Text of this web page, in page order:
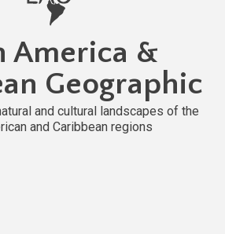
America &
Geographic
and cultural landscapes of the
and Caribbean regions